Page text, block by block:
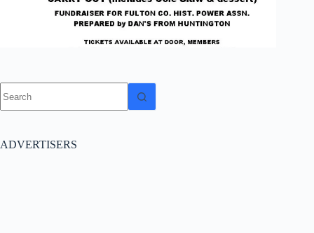
results
ADVERTISERS